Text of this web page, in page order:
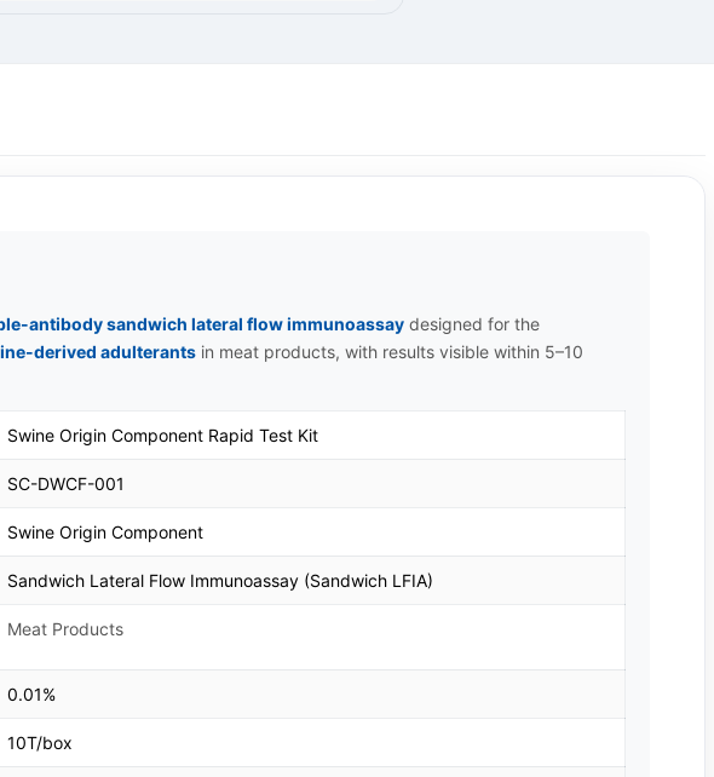
antibody sandwich lateral flow immunoassay designed for the
derived adulterants in meat products, with results visible within 5–10
Swine Origin Component Rapid Test Kit
SC-DWCF-001
Swine Origin Component
Sandwich Lateral Flow Immunoassay (Sandwich LFIA)
Meat Products
0.01%
10T/box